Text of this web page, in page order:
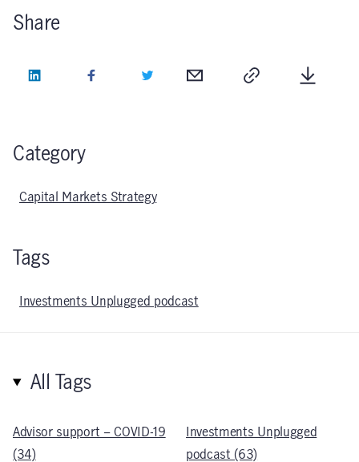
Share
LinkedIn Facebook Twitter
Category
Capital Markets Strategy
Tags
Investments Unplugged podcast
All Tags
Advisor support – COVID-19
(34)
Investments Unplugged
podcast (63)